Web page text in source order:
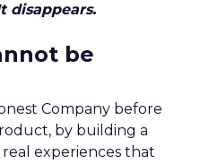
disappears.
be
Company before
by building a
experiences that